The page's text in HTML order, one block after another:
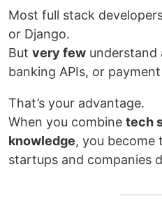
Most full stack
or Django.
But very few understand
banking APIs, or
That’s your advantage.
When you combine tech
knowledge, you become
startups and companies